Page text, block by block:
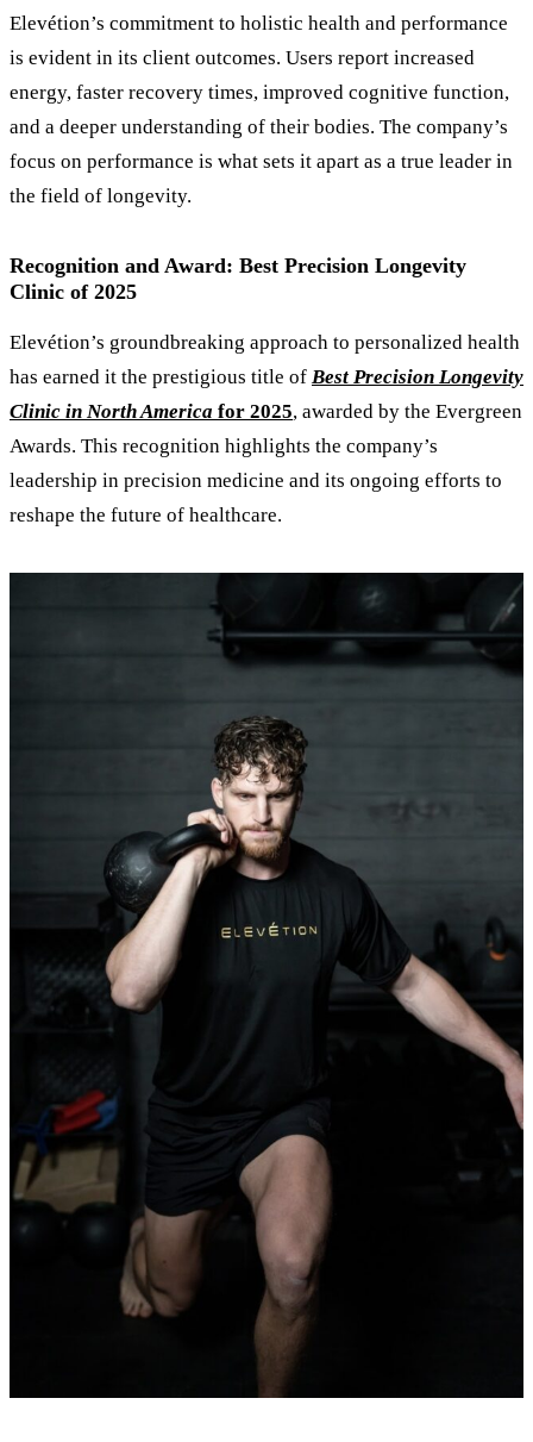
Elevétion’s commitment to holistic health and performance
is evident in its client outcomes. Users report increased
energy, faster recovery times, improved cognitive function,
and a deeper understanding of their bodies. The company’s
focus on performance is what sets it apart as a true leader in
the field of longevity.
Recognition and Award: Best Precision Longevity
Clinic of 2025
Elevétion’s groundbreaking approach to personalized health
has earned it the prestigious title of Best Precision Longevity
Clinic in North America for 2025, awarded by the Evergreen
Awards. This recognition highlights the company’s
leadership in precision medicine and its ongoing efforts to
reshape the future of healthcare.